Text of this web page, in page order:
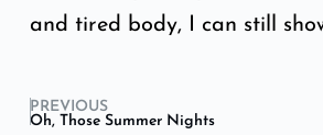
and tired body, I can still
PREVIOUS
Oh, Those Summer Nights